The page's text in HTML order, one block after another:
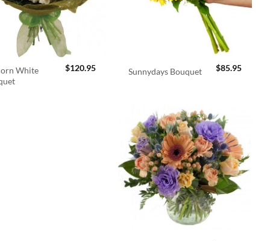
White
$120.95 Sunnydays Bouquet $85.95